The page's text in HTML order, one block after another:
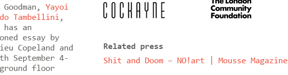
Yayoi
Tambellini ,
an
essay by
Copeland and
September 4-
floor
Related press
Shit and Doom – NO!art | Mousse Magazine